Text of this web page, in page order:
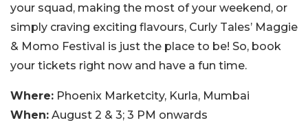
your squad, making the most of your weekend, or
simply craving exciting flavours, Curly Tales’ Maggie
& Momo Festival is just the place to be! So, book
your tickets right now and have a fun time.
Where: Phoenix Marketcity, Kurla, Mumbai
When: August 2 & 3; 3 PM onwards